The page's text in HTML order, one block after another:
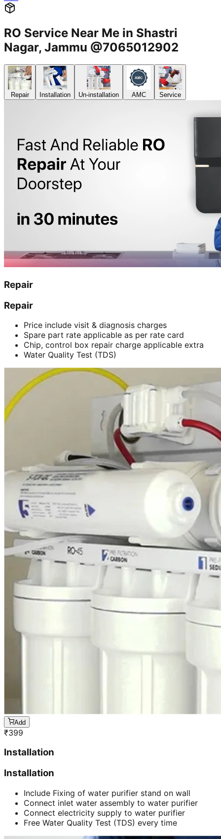
RO Service Near Me in Shastri
Nagar, Jammu @7065012902
Repair Installation Un-installation AMC Service
Repair
Repair
Price include visit & diagnosis charges
Spare part rate applicable as per rate card
Chip, control box repair charge applicable extra
Water Quality Test (TDS)
Add
₹399
Installation
Installation
Include Fixing of water purifier stand on wall
Connect inlet water assembly to water purifier
Connect electricity supply to water purifier
Free Water Quality Test (TDS) every time